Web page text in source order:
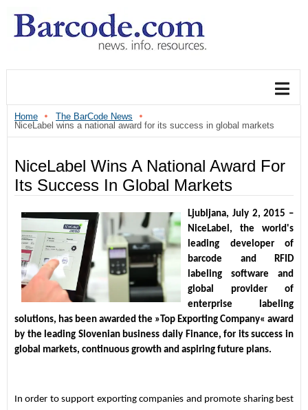
Home
The BarCode News
NiceLabel wins a national award for its success in global markets
NiceLabel Wins A National Award For
Its Success In Global Markets
Ljubljana, July 2, 2015 –
NiceLabel, the world's
leading developer of
barcode and RFID
labeling software and
global provider of
enterprise labeling
solutions, has been awarded the »Top Exporting Company« award
by the leading Slovenian business daily Finance, for its success in
global markets, continuous growth and aspiring future plans.
In order to support exporting companies and promote sharing best